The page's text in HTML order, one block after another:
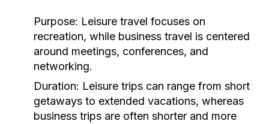
Purpose: Leisure travel focuses on
recreation, while business travel is centered
around meetings, conferences, and
networking.
Duration: Leisure trips can range from short
getaways to extended vacations, whereas
business trips are often shorter and more